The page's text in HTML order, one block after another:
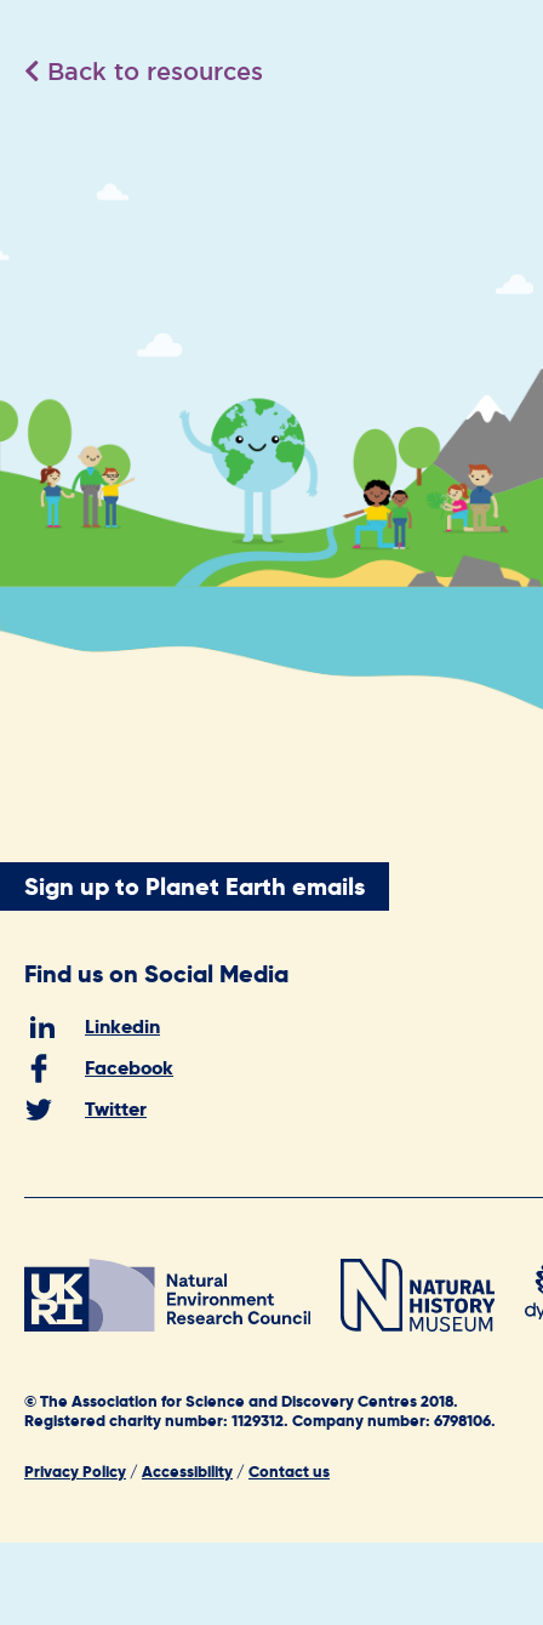
Back to resources
Sign up to Planet Earth emails
Find us on Social Media
Linkedin
Facebook
Twitter
© The Association for Science and Discovery Centres 2018.
Registered charity number: 1129312. Company number: 6798106.
Privacy Policy /Accessibility /Contact us